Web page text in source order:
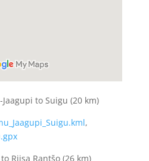
to Suigu (20 km)
,
Riisa Rantšo (26 km)